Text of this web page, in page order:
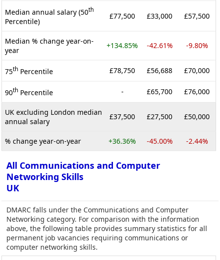
Median annual salary (50th
Percentile)
£77,500 £33,000 £57,500
Median % change year-on-
year
+134.85% -42.61% -9.80%
75th Percentile £78,750 £56,688 £70,000
90th Percentile - £65,700 £76,000
UK excluding London median
annual salary
£37,500 £27,500 £50,000
% change year-on-year +36.36% -45.00% -2.44%
All Communications and Computer
Networking Skills
UK
DMARC falls under the Communications and Computer
Networking category. For comparison with the information
above, the following table provides summary statistics for all
permanent job vacancies requiring communications or
computer networking skills.